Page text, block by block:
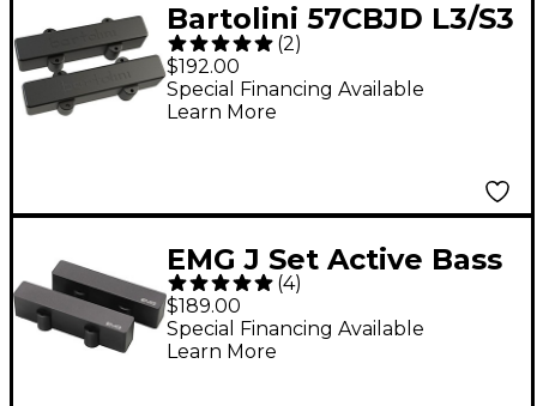
Bartolini 57CBJD L3/S3
5-String Classic Dual
Coil J Bass, Set
(2)
$192.00
Special Financing Available
Learn More
EMG J Set Active Bass
Pickup Set Black
(4)
$189.00
Special Financing Available
Learn More